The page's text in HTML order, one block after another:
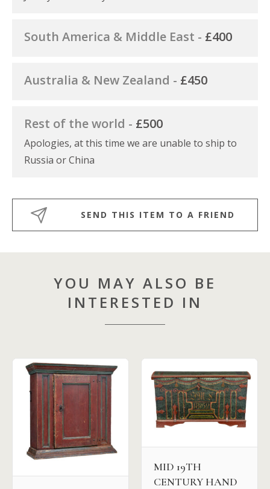
South America & Middle East - £400
Australia & New Zealand - £450
Rest of the world - £500
Apologies, at this time we are unable to ship to
Russia or China
SEND THIS ITEM TO A FRIEND
YOU MAY ALSO BE
INTERESTED IN
MID 19TH
CENTURY HAND